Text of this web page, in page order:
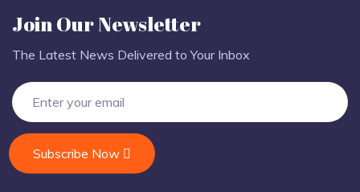
Join Our Newsletter
The Latest News Delivered to Your Inbox
Subscribe Now